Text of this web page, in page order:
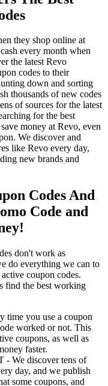
they shop online at
every month when
the latest Revo
codes to their
down and sorting
thousands of new codes
of sources for the latest
for the best
money at Revo, even
We discover and
like Revo every day,
new brands and
Codes And
Code and
don't work as
do everything we can to
coupon codes.
find the best working
time you use a coupon
worked or not. This
coupons, as well as
faster.
- We discover tens of
day, and we publish
some coupons, and